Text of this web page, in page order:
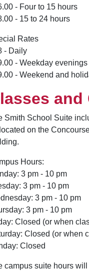
- Four to 15 hours
- 15 to 24 hours
Rates
- Daily
- Weekday
- Weekend and
and
Smith School Suite
on the
Hours:
3 pm - 10 pm
3 pm - 10 pm
3 pm - 10 pm
3 pm - 10 pm
Closed (or when
Closed (or when
Closed
campus suite hours